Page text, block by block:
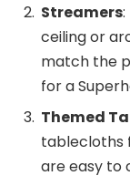
Streamers
ceiling or
match the
for a
Themed
tablecloths
are easy to